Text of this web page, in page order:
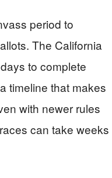
period to
The California
to complete
timeline that makes
with newer rules
can take weeks